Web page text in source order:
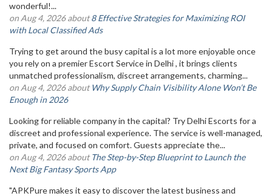
wonderful!...
on Aug 4, 2026 about8 Effective Strategies for Maximizing ROI
with Local Classified Ads
Trying to get around the busy capital is a lot more enjoyable once
you rely on a premier Escort Service in Delhi , it brings clients
unmatched professionalism, discreet arrangements, charming...
on Aug 4, 2026 aboutWhy Supply Chain Visibility Alone Won’t Be
Enough in 2026
Looking for reliable company in the capital? Try Delhi Escorts for a
discreet and professional experience. The service is well-managed,
private, and focused on comfort. Guests appreciate the...
on Aug 4, 2026 aboutThe Step-by-Step Blueprint to Launch the
Next Big Fantasy Sports App
"APKPure makes it easy to discover the latest business and